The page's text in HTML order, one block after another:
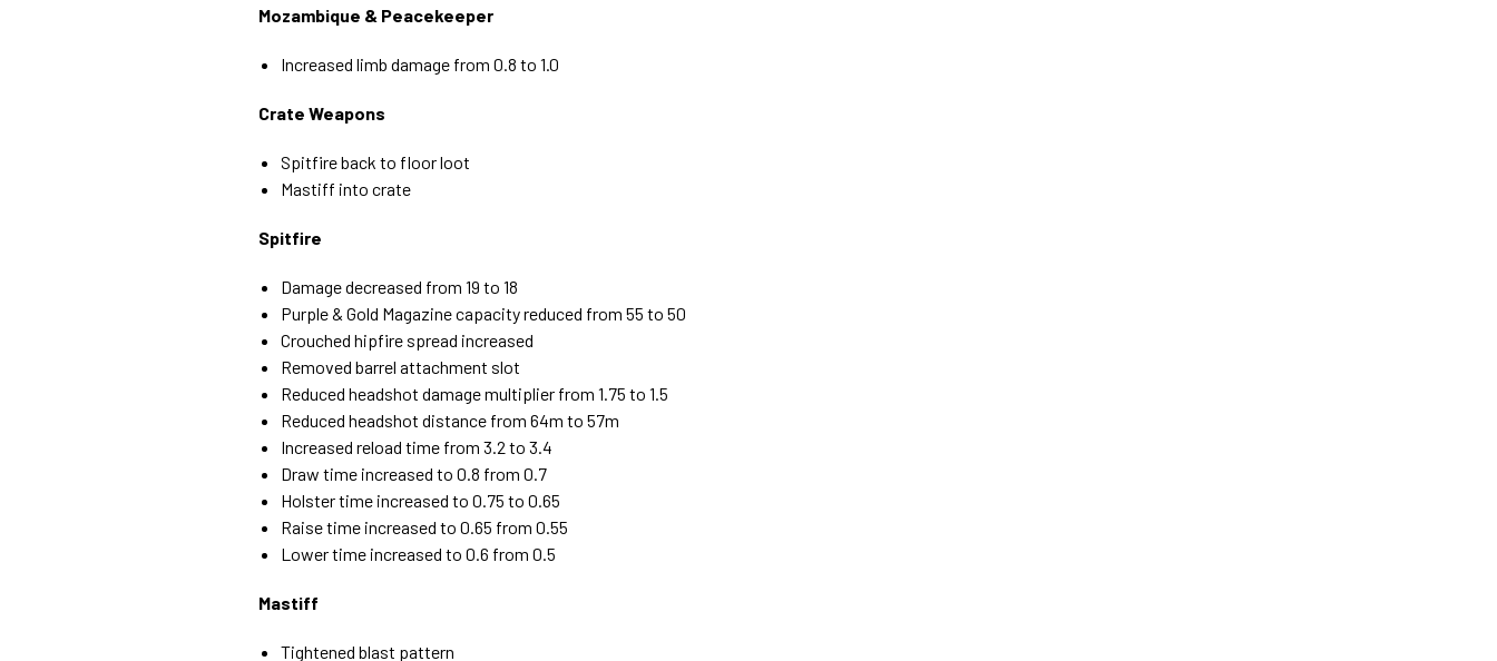
Mozambique & Peacekeeper
Increased limb damage from 0.8 to 1.0
Crate Weapons
Spitfire back to floor loot
Mastiff into crate
Spitfire
Damage decreased from 19 to 18
Purple & Gold Magazine capacity reduced from 55 to 50
Crouched hipfire spread increased
Removed barrel attachment slot
Reduced headshot damage multiplier from 1.75 to 1.5
Reduced headshot distance from 64m to 57m
Increased reload time from 3.2 to 3.4
Draw time increased to 0.8 from 0.7
Holster time increased to 0.75 to 0.65
Raise time increased to 0.65 from 0.55
Lower time increased to 0.6 from 0.5
Mastiff
Tightened blast pattern